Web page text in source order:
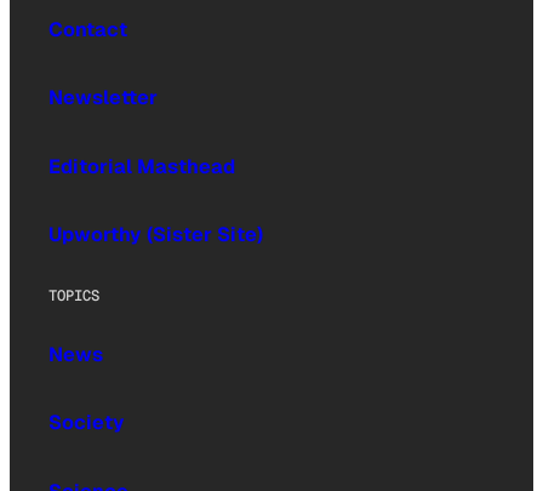
Contact
Newsletter
Editorial Masthead
Upworthy (Sister Site)
TOPICS
News
Society